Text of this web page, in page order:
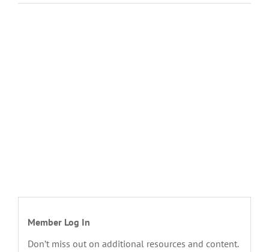
Member Log In
Don’t miss out on additional resources and content.